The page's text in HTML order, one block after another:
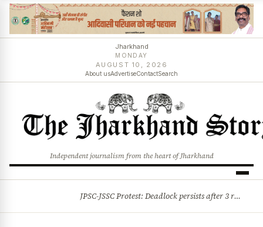
Jharkhand
MONDAY
AUGUST 10, 2026
About usAdvertiseContactSearch
Independent journalism from the heart of Jharkhand
JPSC-JSSC Protest: Deadlock persists after 3 rounds of talks, students stick to August 10 assembly gherao